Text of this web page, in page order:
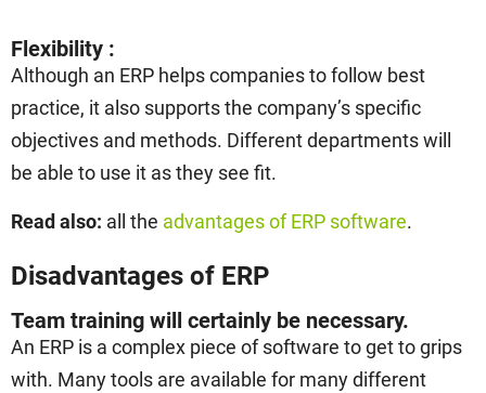
Flexibility :
Although an ERP helps companies to follow best
practice, it also supports the company’s specific
objectives and methods. Different departments will
be able to use it as they see fit.
Read also: all the advantages of ERP software.
Disadvantages of ERP
Team training will certainly be necessary.
An ERP is a complex piece of software to get to grips
with. Many tools are available for many different